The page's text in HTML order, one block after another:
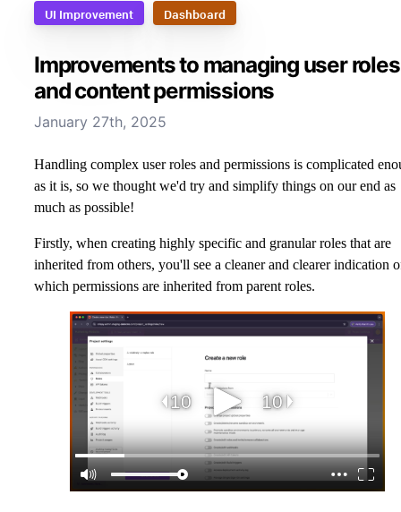
UI Improvement Dashboard
Improvements to managing user roles
and content permissions
January 27th, 2025
Handling complex user roles and permissions is complicated
as it is, so we thought we'd try and simplify things on our end as
much as possible!
Firstly, when creating highly specific and granular roles that are
inherited from others, you'll see a cleaner and clearer indication
which permissions are inherited from parent roles.